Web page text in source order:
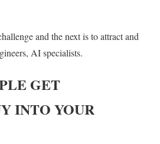
and the next is to attract and
AI specialists.
GET
INTO YOUR